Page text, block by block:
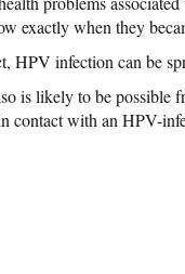
exactly when they
HPV infection can be
is likely to be possible
contact with an HPV-